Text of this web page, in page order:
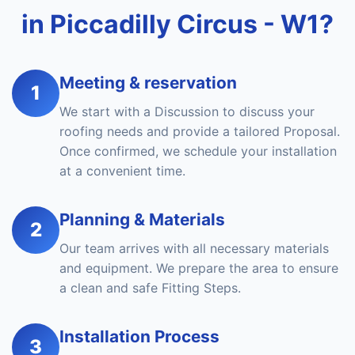
in Piccadilly Circus - W1?
1 Meeting & reservation
We start with a Discussion to discuss your
roofing needs and provide a tailored Proposal.
Once confirmed, we schedule your installation
at a convenient time.
2 Planning & Materials
Our team arrives with all necessary materials
and equipment. We prepare the area to ensure
a clean and safe Fitting Steps.
3 Installation Process